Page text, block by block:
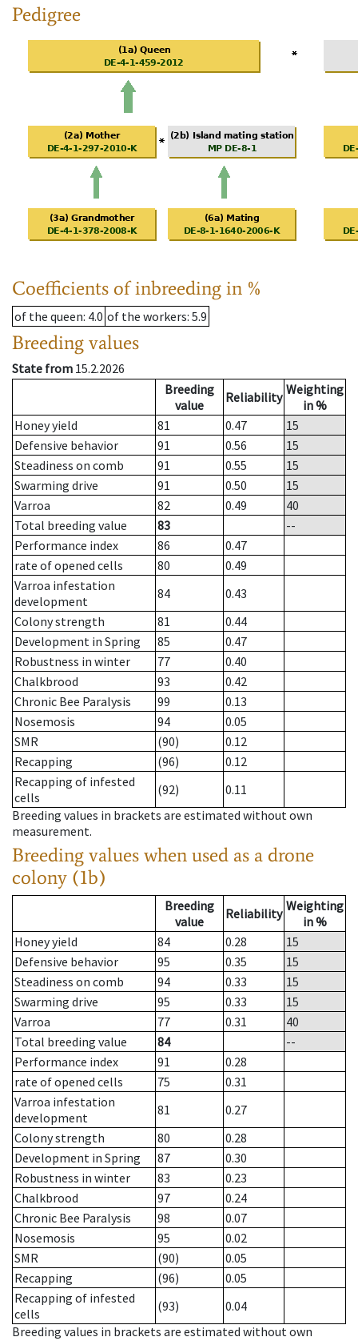
Pedigree
Coefficients of inbreeding in %
of the queen: 4.0 of the workers: 5.9
Breeding values
State from 15.2.2026
Breeding
value
Reliability Weighting
in %
Honey yield
81 0.47
15
Defensive behavior
91 0.56
15
Steadiness on comb
91 0.55
15
Swarming drive
91 0.50
15
Varroa
82 0.49
40
Total breeding value
83
--
Performance index
86
0.47
rate of opened cells
80
0.49
Varroa infestation
development
84
0.43
Colony strength
81
0.44
Development in Spring
85
0.47
Robustness in winter
77
0.40
Chalkbrood
93
0.42
Chronic Bee Paralysis
99
0.13
Nosemosis
94
0.05
SMR
(90)
0.12
Recapping
(96)
0.12
Recapping of infested
cells
(92)
0.11
Breeding values in brackets are estimated without own
measurement.
Breeding values when used as a drone
colony (1b)
Breeding
value
Reliability Weighting
in %
Honey yield
84 0.28
15
Defensive behavior
95 0.35
15
Steadiness on comb
94 0.33
15
Swarming drive
95 0.33
15
Varroa
77 0.31
40
Total breeding value
84
--
Performance index
91
0.28
rate of opened cells
75
0.31
Varroa infestation
development
81
0.27
Colony strength
80
0.28
Development in Spring
87
0.30
Robustness in winter
83
0.23
Chalkbrood
97
0.24
Chronic Bee Paralysis
98
0.07
Nosemosis
95
0.02
SMR
(90)
0.05
Recapping
(96)
0.05
Recapping of infested
cells
(93)
0.04
Breeding values in brackets are estimated without own